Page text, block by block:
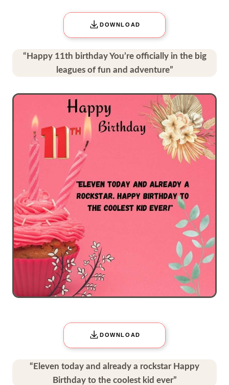
DOWNLOAD
“Happy 11th birthday You’re officially in the big
leagues of fun and adventure”
DOWNLOAD
“Eleven today and already a rockstar Happy
Birthday to the coolest kid ever”